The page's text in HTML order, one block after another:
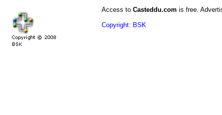
Access to Casteddu.com is free.
Copyright: BSK